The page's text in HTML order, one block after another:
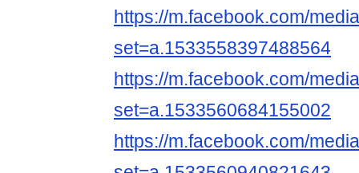
https://m.facebook.com/
set=a.1533558397488564
https://m.facebook.com/
set=a.1533560684155002
https://m.facebook.com/